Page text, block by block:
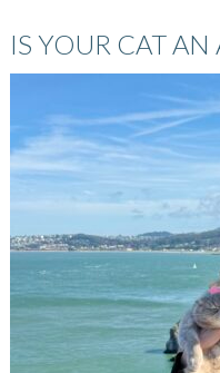
IS YOUR CAT AN